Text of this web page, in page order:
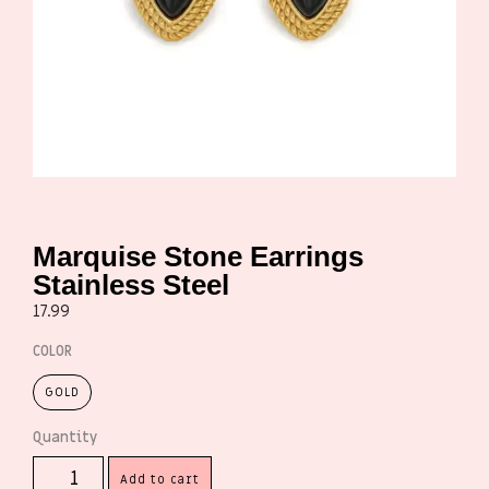
Marquise Stone Earrings
Stainless Steel
17.99
COLOR
GOLD
Add to cart